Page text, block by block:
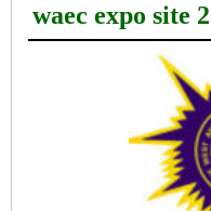
waec expo site